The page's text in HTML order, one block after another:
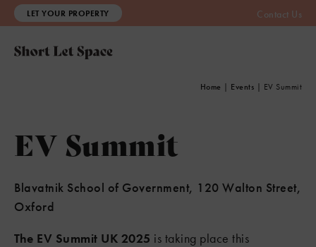
LET YOUR PROPERTY Contact Us
Home | Events | EV Summit
EV Summit
Blavatnik School of Government, 120 Walton Street,
Oxford
The EV Summit UK 2025 is taking place this